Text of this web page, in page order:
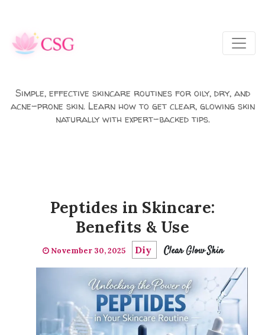
Simple, effective skincare routines for oily, dry, and
acne-prone skin. Learn how to get clear, glowing skin
naturally with expert-backed tips.
Peptides in Skincare:
Benefits & Use
November 30, 2025 Diy Clear Glow Skin